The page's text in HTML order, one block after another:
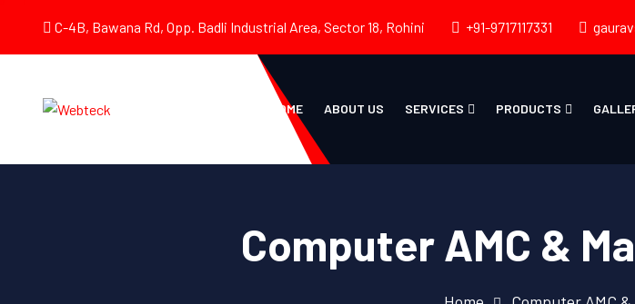
C-4B, Bawana Rd, Opp. Badli Industrial Area, Sector 18, Rohini +91-9717117331
HOME ABOUT US SERVICES PRODUCTS
Computer AMC &